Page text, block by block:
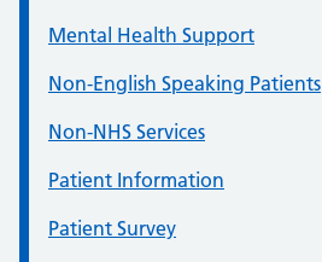
Mental Health Support
Non-English Speaking Patients
Non-NHS Services
Patient Information
Patient Survey